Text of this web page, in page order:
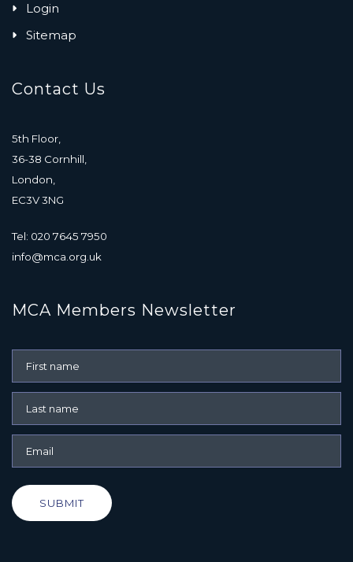
Login
Sitemap
Contact Us
5th Floor,
36-38 Cornhill,
London,
EC3V 3NG
Tel: 020 7645 7950
info@mca.org.uk
MCA Members Newsletter
SUBMIT